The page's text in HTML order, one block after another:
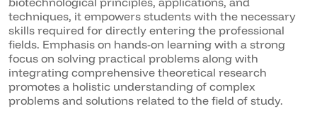
techniques, it empowers students with the necessary
skills required for directly entering the professional
fields. Emphasis on hands-on learning with a strong
focus on solving practical problems along with
integrating comprehensive theoretical research
promotes a holistic understanding of complex
problems and solutions related to the field of study.